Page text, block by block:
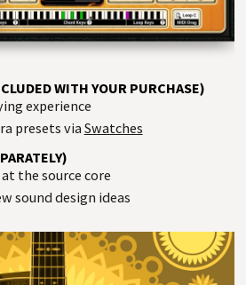
WITH YOUR PURCHASE)
experience
presets via Swatches
the source core
sound design ideas